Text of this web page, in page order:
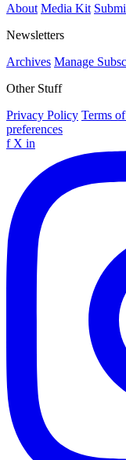
About Media Kit
Newsletters
Archives Manage
Other Stuff
Privacy Policy Terms
preferences
f X in